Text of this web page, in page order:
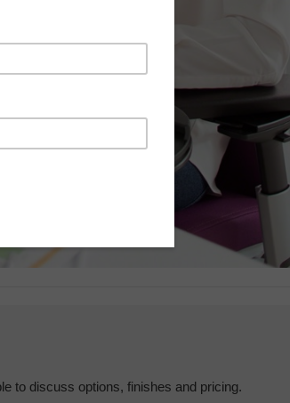
to discuss options, finishes and pricing.